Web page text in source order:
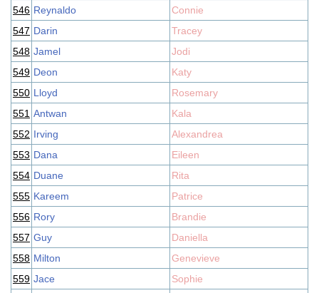
546 Reynaldo
Connie
547 Darin
Tracey
548 Jamel
Jodi
549 Deon
Katy
550 Lloyd
Rosemary
551 Antwan
Kala
552 Irving
Alexandrea
553 Dana
Eileen
554 Duane
Rita
555 Kareem
Patrice
556 Rory
Brandie
557 Guy
Daniella
558 Milton
Genevieve
559 Jace
Sophie